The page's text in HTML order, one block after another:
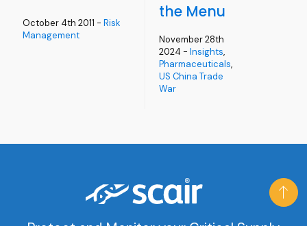
October 4th 2011 -Risk
Management
the Menu
November 28th
2024 -Insights,
Pharmaceuticals,
US China Trade
War